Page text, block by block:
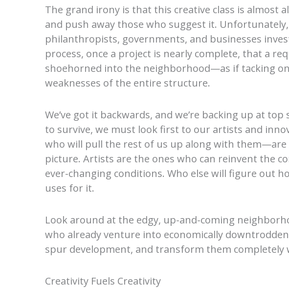
The grand irony is that this creative class is almost
and push away those who suggest it.
philanthropists, governments, and businesses
process, once a project is nearly complete, that a
shoehorned into the neighborhood—as if tacking
weaknesses of the entire structure.
We’ve got it backwards, and we’re backing up at
to survive, we must look first to our artists and
who will pull the rest of us up along with them—are
picture. Artists are the ones who can reinvent the
ever-changing conditions. Who else will figure out
uses for it.
Look around at the edgy, up-and-coming
who already venture into economically
spur development, and transform them
Creativity Fuels Creativity